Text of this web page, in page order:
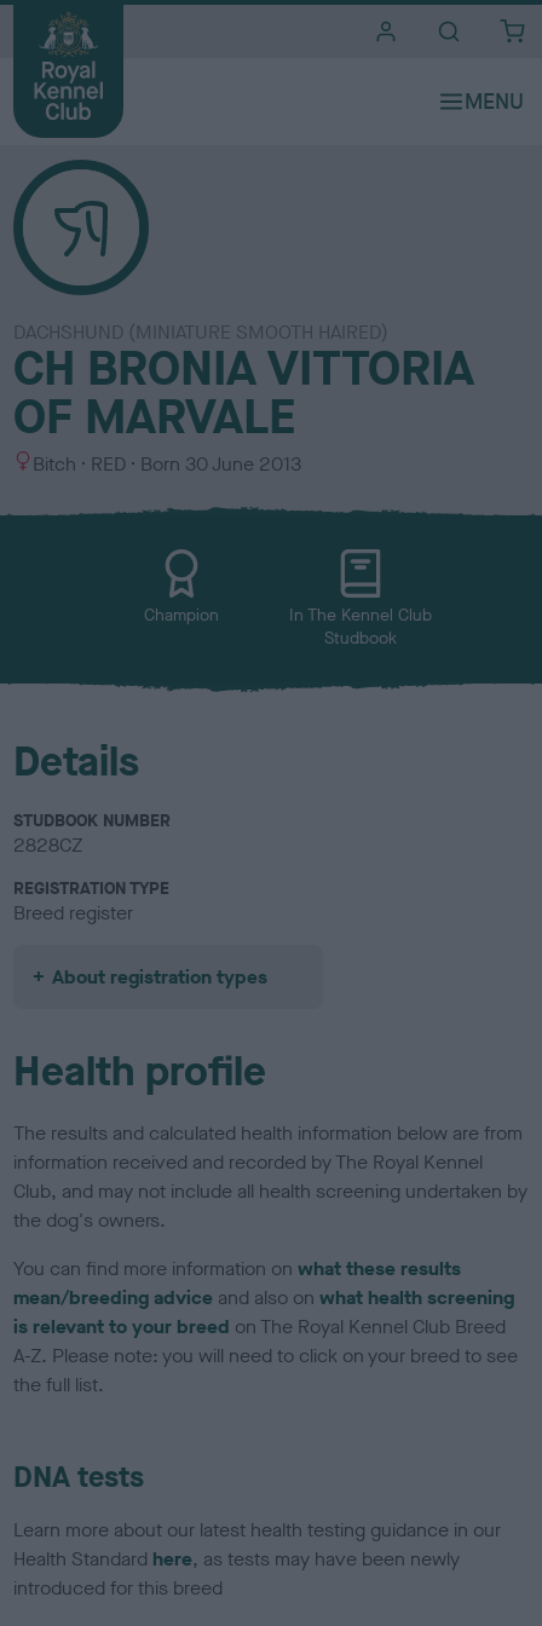
DACHSHUND (MINIATURE SMOOTH HAIRED)
CH BRONIA VITTORIA
OF MARVALE
S
x
Bitch
C
l
RED Born 30 June 2013
Champion
In The Kennel Club
Studbook
Details
STUDBOOK NUMBER
2828CZ
REGISTRATION TYPE
Breed register
About registration types
Health profile
The results and calculated health information below are from
information received and recorded by The Royal Kennel
Club, and may not include all health screening undertaken by
the dog's owners.
You can find more information onwhat these results
mean/breeding advice and also onwhat health screening
is relevant to your breed on The Royal Kennel Club Breed
A-Z. Please note: you will need to click on your breed to see
the full list.
DNA tests
Learn more about our latest health testing guidance in our
Health Standard here, as tests may have been newly
introduced for this breed